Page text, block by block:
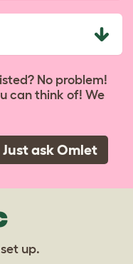
No problem!
can think of! We
Just ask Omlet
up.